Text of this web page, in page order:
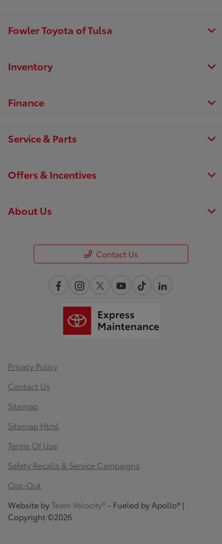
Fowler Toyota of Tulsa
Inventory
Finance
Service & Parts
Offers & Incentives
About Us
Contact Us
Privacy Policy
Contact Us
Sitemap
Sitemap Html
Terms Of Use
Safety Recalls & Service Campaigns
Opt-Out
Website byTeam Velocity® - Fueled by Apollo® |
Copyright ©2026